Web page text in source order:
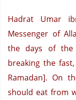
Hadrat Umar
Messenger of
the days of the
breaking the
Ramadan]. On
should eat from